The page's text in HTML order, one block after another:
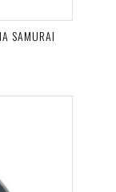
SAMURAI